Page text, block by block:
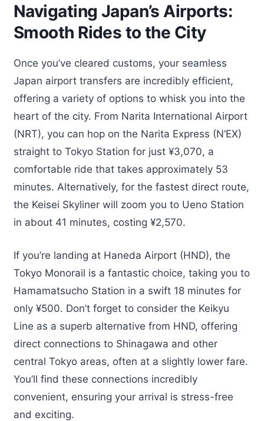
Navigating Japan’s Airports:
Smooth Rides to the City
Once you’ve cleared customs, your seamless
Japan airport transfers are incredibly efficient,
offering a variety of options to whisk you into the
heart of the city. From Narita International Airport
(NRT), you can hop on the Narita Express (N’EX)
straight to Tokyo Station for just ¥3,070, a
comfortable ride that takes approximately 53
minutes. Alternatively, for the fastest direct route,
the Keisei Skyliner will zoom you to Ueno Station
in about 41 minutes, costing ¥2,570.
If you’re landing at Haneda Airport (HND), the
Tokyo Monorail is a fantastic choice, taking you to
Hamamatsucho Station in a swift 18 minutes for
only ¥500. Don’t forget to consider the Keikyu
Line as a superb alternative from HND, offering
direct connections to Shinagawa and other
central Tokyo areas, often at a slightly lower fare.
You’ll find these connections incredibly
convenient, ensuring your arrival is stress-free
and exciting.